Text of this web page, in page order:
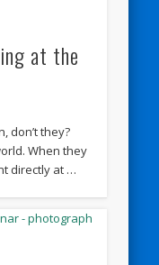
at the
don’t they?
When they
directly at …